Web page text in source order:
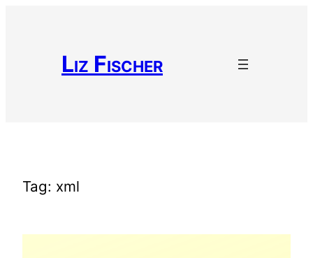
Liz Fischer
Tag: xml